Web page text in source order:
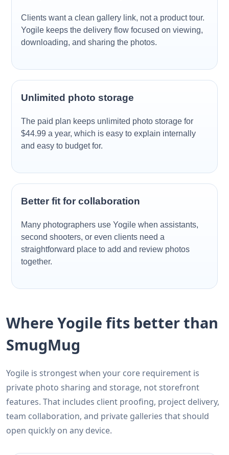
Clients want a clean gallery link, not a product tour.
Yogile keeps the delivery flow focused on viewing,
downloading, and sharing the photos.
Unlimited photo storage
The paid plan keeps unlimited photo storage for
$44.99 a year, which is easy to explain internally
and easy to budget for.
Better fit for collaboration
Many photographers use Yogile when assistants,
second shooters, or even clients need a
straightforward place to add and review photos
together.
Where Yogile fits better than
SmugMug
Yogile is strongest when your core requirement is
private photo sharing and storage, not storefront
features. That includes client proofing, project delivery,
team collaboration, and private galleries that should
open quickly on any device.